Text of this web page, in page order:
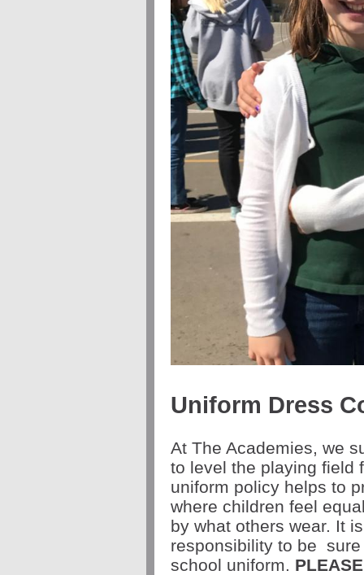
Uniform Dress
At The Academies, we
to level the playing
uniform policy helps to
where children feel
by what others wear. It
responsibility to be
school uniform.